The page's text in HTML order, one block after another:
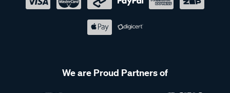
We are Proud Partners of